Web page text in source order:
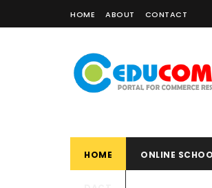
HOME ABOUT CONTACT
HOME ONLINE